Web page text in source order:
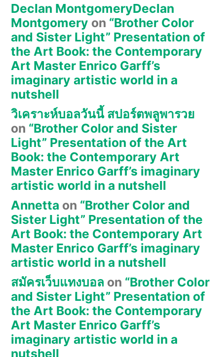
Declan MontgomeryDeclan
Montgomery on “Brother Color
and Sister Light” Presentation of
the Art Book: the Contemporary
Art Master Enrico Garff’s
imaginary artistic world in a
nutshell
วิเคราะห์บอลวันนี้ สปอร์ตพลูพารวย
on “Brother Color and Sister
Light” Presentation of the Art
Book: the Contemporary Art
Master Enrico Garff’s imaginary
artistic world in a nutshell
Annetta on “Brother Color and
Sister Light” Presentation of the
Art Book: the Contemporary Art
Master Enrico Garff’s imaginary
artistic world in a nutshell
สมัครเว็บแทงบอล on “Brother Color
and Sister Light” Presentation of
the Art Book: the Contemporary
Art Master Enrico Garff’s
imaginary artistic world in a
nutshell